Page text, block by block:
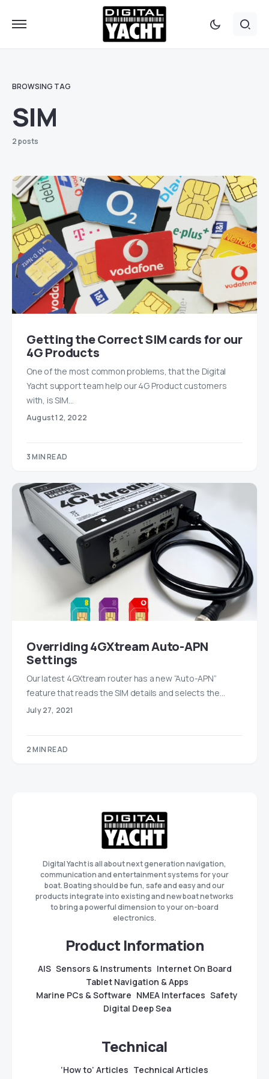
BROWSING TAG
SIM
2 posts
Getting the Correct SIM cards for our
4G Products
One of the most common problems, that the Digital
Yacht support team help our 4G Product customers
with, is SIM…
August 12, 2022
3 MIN READ
Overriding 4GXtream Auto-APN
Settings
Our latest 4GXtream router has a new “Auto-APN”
feature that reads the SIM details and selects the…
July 27, 2021
2 MIN READ
Digital Yacht is all about next generation navigation,
communication and entertainment systems for your
boat. Boating should be fun, safe and easy and our
products integrate into existing and new boat networks
to bring a powerful dimension to your on-board
electronics.
Product Information
AIS Sensors & Instruments Internet On Board
Tablet Navigation & Apps
Marine PCs & Software NMEA Interfaces Safety
Digital Deep Sea
Technical
‘How to’ Articles Technical Articles